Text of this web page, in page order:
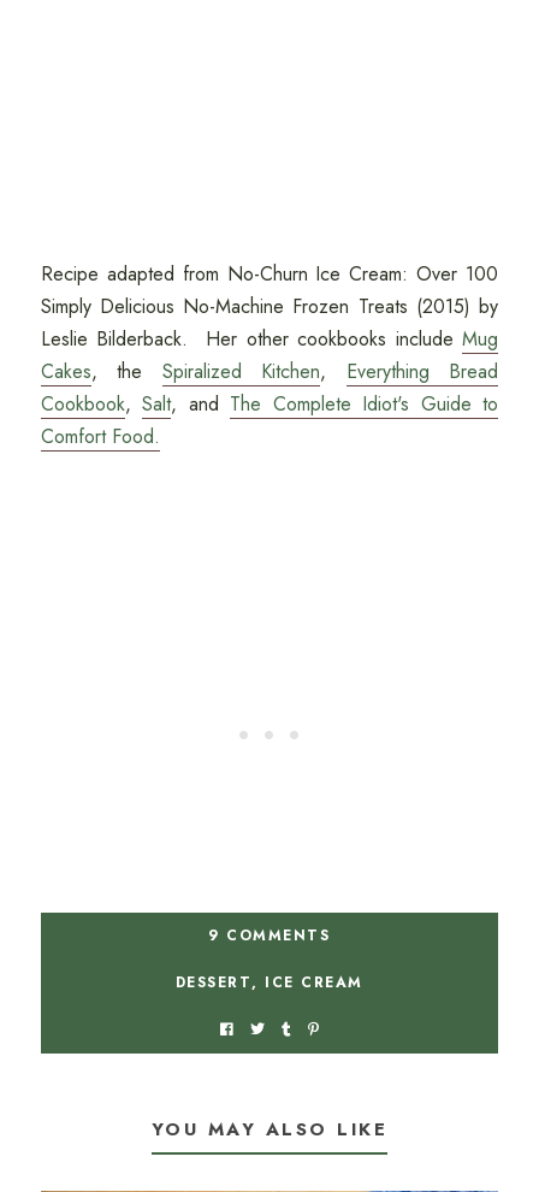
Recipe adapted from No-Churn Ice Cream: Over 100
Simply Delicious No-Machine Frozen Treats (2015) by
Leslie Bilderback. Her other cookbooks includeMug
Cakes, the Spiralized Kitchen, Everything Bread
Cookbook,Salt, and The Complete Idiot's Guide to
Comfort Food.
9 COMMENTS
DESSERT, ICE CREAM
YOU MAY ALSO LIKE